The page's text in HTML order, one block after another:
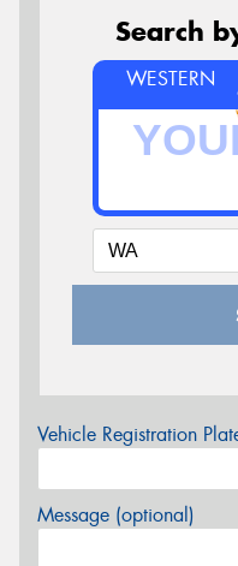
Search
WESTERN
Vehicle Registration
Message (optional)